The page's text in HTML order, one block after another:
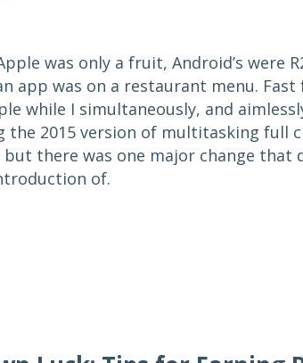
was only a fruit, Android’s were
app was on a restaurant menu.
while I simultaneously, and
the 2015 version of multitasking full
but there was one major change that
of.